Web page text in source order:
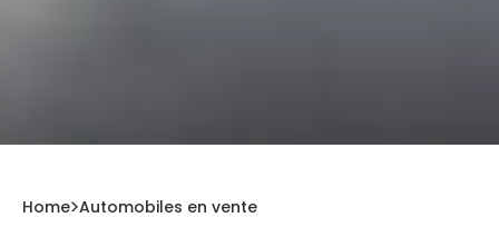
Home Automobiles en vente